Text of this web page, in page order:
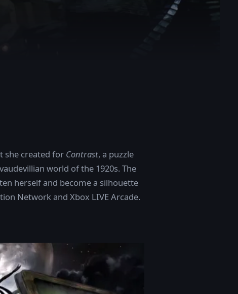
she created for Contrast, a puzzle
world of the 1920s. The
herself and become a silhouette
Network and Xbox LIVE Arcade.